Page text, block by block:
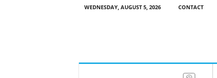
WEDNESDAY, AUGUST 5, 2026 CONTACT